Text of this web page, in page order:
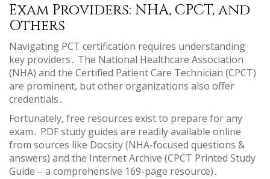
Exam Providers: NHA, CPCT, and
Others
Navigating PCT certification requires understanding
key providers․ The National Healthcare Association
(NHA) and the Certified Patient Care Technician (CPCT)
are prominent, but other organizations also offer
credentials․
Fortunately, free resources exist to prepare for any
exam․ PDF study guides are readily available online
from sources like Docsity (NHA-focused questions &
answers) and the Internet Archive (CPCT Printed Study
Guide – a comprehensive 169-page resource)․